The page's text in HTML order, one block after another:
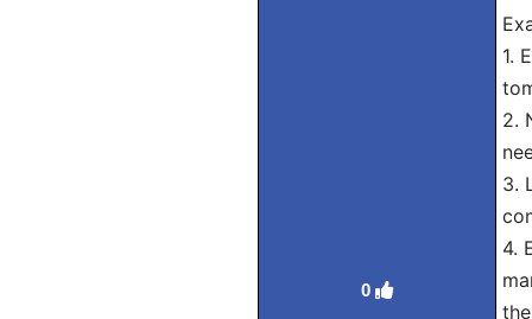
0
1.
2.
3.
4.